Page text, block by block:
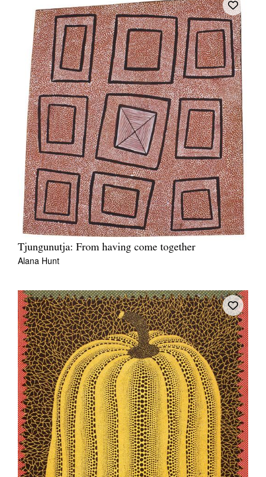
Tjungunutja: From having come together
Alana Hunt